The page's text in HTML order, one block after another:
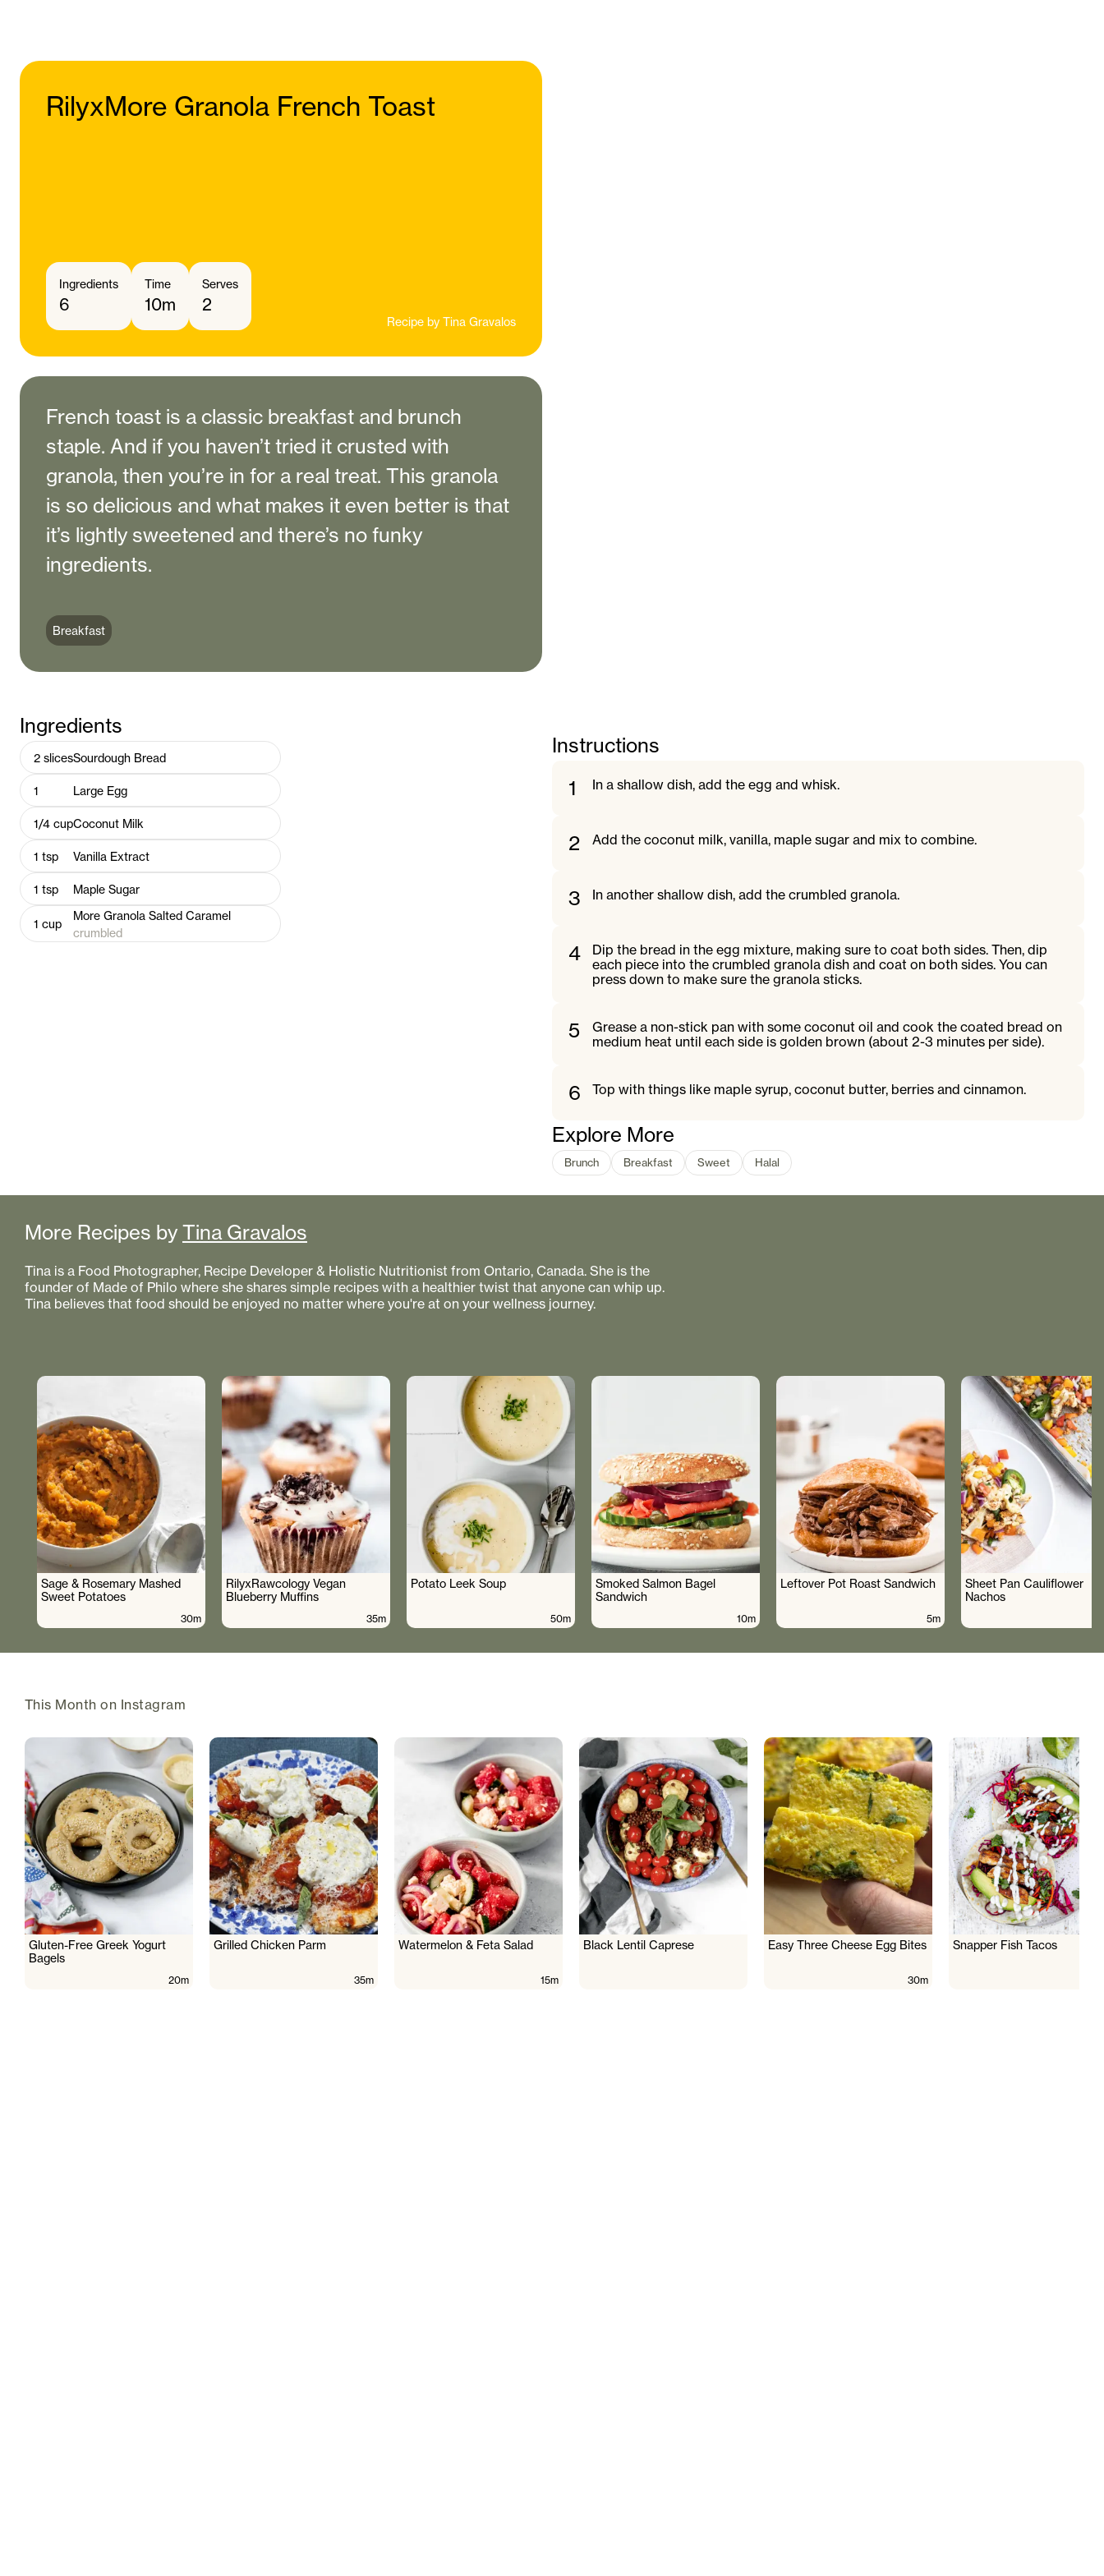
RilyxMore Granola French Toast
Ingredients
6
Time
10m
Serves
2
Recipe by Tina Gravalos
French toast is a classic breakfast and brunch
staple. And if you haven’t tried it crusted with
granola, then you’re in for a real treat. This granola
is so delicious and what makes it even better is that
it’s lightly sweetened and there’s no funky
ingredients.
Breakfast
Ingredients
2 slicesSourdough Bread
1 Large Egg
1/4 cupCoconut Milk
1 tsp Vanilla Extract
1 tsp Maple Sugar
1 cup
More Granola Salted Caramel
crumbled
Instructions
1
In a shallow dish, add the egg and whisk.
2 Add the coconut milk, vanilla, maple sugar and mix to combine.
3 In another shallow dish, add the crumbled granola.
4
Dip the bread in the egg mixture, making sure to coat both sides. Then, dip
each piece into the crumbled granola dish and coat on both sides. You can
press down to make sure the granola sticks.
5
Grease a non-stick pan with some coconut oil and cook the coated bread on
medium heat until each side is golden brown (about 2-3 minutes per side).
6 Top with things like maple syrup, coconut butter, berries and cinnamon.
Explore More
Brunch Breakfast Sweet Halal
More Recipes by Tina Gravalos
Tina is a Food Photographer, Recipe Developer & Holistic Nutritionist from Ontario, Canada. She is the
founder of Made of Philo where she shares simple recipes with a healthier twist that anyone can whip up.
Tina believes that food should be enjoyed no matter where you're at on your wellness journey.
Sage & Rosemary Mashed
Sweet Potatoes
30m
RilyxRawcology Vegan
Blueberry Muffins
35m
Potato Leek Soup
50m
Smoked Salmon Bagel
Sandwich
10m
Leftover Pot Roast Sandwich
5m
Sheet Pan Cauliflower
Nachos
This Month on Instagram
Gluten-Free Greek Yogurt
Bagels
20m
Grilled Chicken Parm
35m
Watermelon & Feta Salad
15m
Black Lentil Caprese Easy Three Cheese Egg Bites
30m
Snapper Fish Tacos